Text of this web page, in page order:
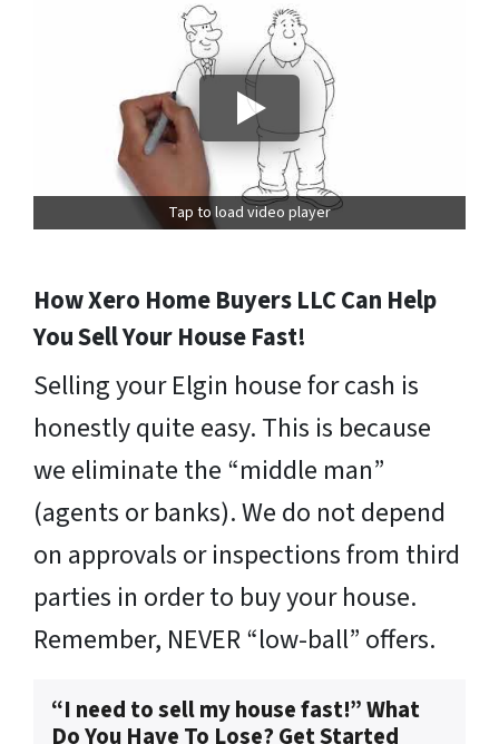
Tap to load video player
How Xero Home Buyers LLC Can Help
You Sell Your House Fast!
Selling your Elgin house for cash is
honestly quite easy. This is because
we eliminate the “middle man”
(agents or banks). We do not depend
on approvals or inspections from third
parties in order to buy your house.
Remember, NEVER “low-ball” offers.
“I need to sell my house fast!” What
Do You Have To Lose? Get Started